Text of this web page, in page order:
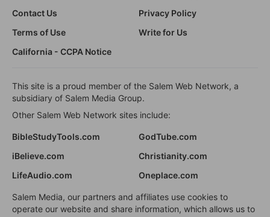
Contact Us
Privacy Policy
Terms of Use
Write for Us
California - CCPA Notice
This site is a proud member of the Salem Web Network, a
subsidiary of Salem Media Group.
Other Salem Web Network sites include:
BibleStudyTools.com
GodTube.com
iBelieve.com
Christianity.com
LifeAudio.com
Oneplace.com
Salem Media, our partners and affiliates use cookies to
operate our website and share information, which allows us to